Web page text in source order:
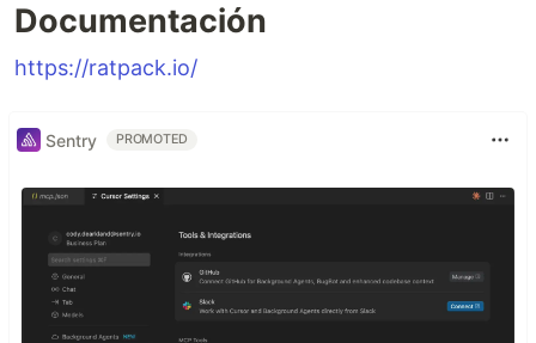
Documentación
https://ratpack.io/
Sentry PROMOTED